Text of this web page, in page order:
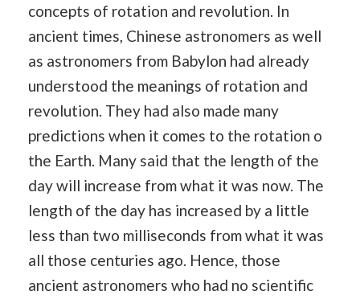
concepts of rotation and revolution. In
ancient times, Chinese astronomers as well
as astronomers from Babylon had already
understood the meanings of rotation and
revolution. They had also made many
predictions when it comes to the rotation o
the Earth. Many said that the length of the
day will increase from what it was now. The
length of the day has increased by a little
less than two milliseconds from what it was
all those centuries ago. Hence, those
ancient astronomers who had no scientific